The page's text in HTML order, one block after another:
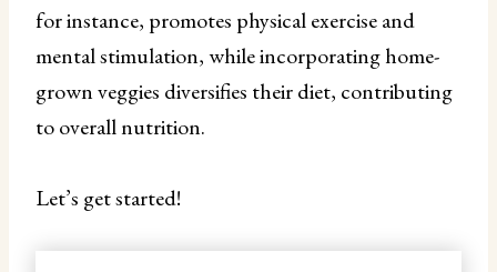
for instance, promotes physical exercise and
mental stimulation, while incorporating home-
grown veggies diversifies their diet, contributing
to overall nutrition.
Let’s get started!